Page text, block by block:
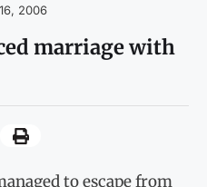
2006
marriage with
to escape from